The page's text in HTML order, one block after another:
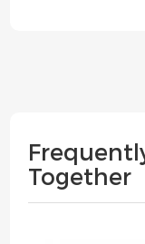
Together